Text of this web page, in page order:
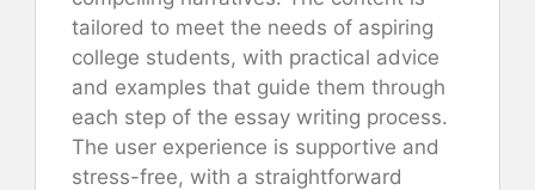
tailored to meet the needs of aspiring
college students, with practical advice
and examples that guide them through
each step of the essay writing process.
The user experience is supportive and
stress-free, with a straightforward